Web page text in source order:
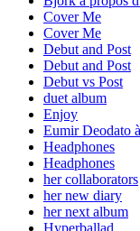
Cover Me
Cover Me
Debut and Post
Debut and Post
Debut vs Post
duet album
Enjoy
Eumir Deodato
Headphones
Headphones
her collaborators
her new diary
her next album
Hyperballad